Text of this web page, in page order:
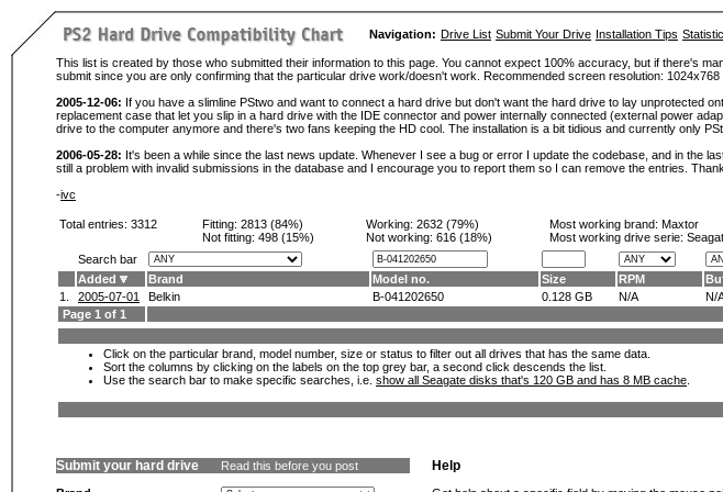
Navigation: Drive List Submit Your Drive Installation Tips
This list is created by those who submitted their information to this page. You cannot expect 100% accuracy, but if there's
submit since you are only confirming that the particular drive work/doesn't work. Recommended screen resolution: 1024x768
2005-12-06: If you have a slimline PStwo and want to connect a hard drive but don't want the hard drive to lay unprotected
replacement case that let you slip in a hard drive with the IDE connector and power internally connected (external power
drive to the computer anymore and there's two fans keeping the HD cool. The installation is a bit tidious and currently only
2006-05-28: It's been a while since the last news update. Whenever I see a bug or error I update the codebase, and in the
still a problem with invalid submissions in the database and I encourage you to report them so I can remove the entries.
-ivc
Total entries: 3312 Fitting: 2813 (84%)
Not fitting: 498 (15%)
Working: 2632 (79%)
Not working: 616 (18%)
Most working brand: Maxtor
Most working drive serie:
Search bar
Added
Brand Model no. Size RPM
1.
2005-07-01 Belkin B-041202650 0.128 GB N/A N/
Page 1 of 1
Click on the particular brand, model number, size or status to filter out all drives that has the same data.
Sort the columns by clicking on the labels on the top grey bar, a second click descends the list.
Use the search bar to make specific searches, i.e. show all Seagate disks that's 120 GB and has 8 MB cache
Submit your hard drive Read this before you post Help